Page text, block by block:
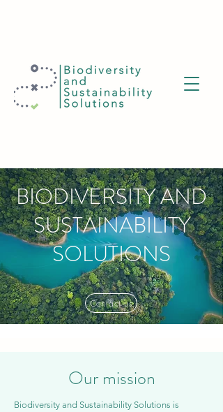
BIODIVERSITY AND
SUSTAINABILITY
SOLUTIONS
Contact us
Our mission
Biodiversity and Sustainability Solutions is